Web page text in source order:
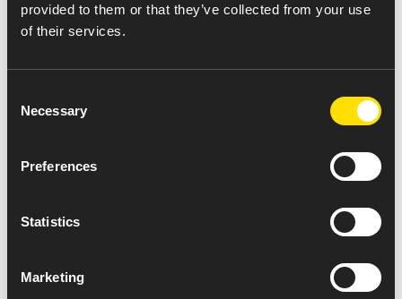
provided to them or that they’ve collected from your use
of their services.
Selection
Necessary
Preferences
Statistics
Marketing